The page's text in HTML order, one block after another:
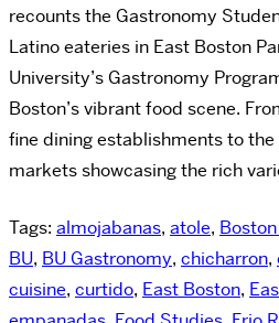
recounts the Gastronomy
Latino eateries in East Boston
University’s Gastronomy
Boston’s vibrant food scene.
fine dining establishments to
markets showcasing the rich
Tags: almojabanas, atole,
BU, BU Gastronomy, chicharron,
cuisine, curtido, East Boston,